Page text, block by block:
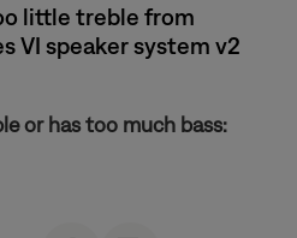
little treble from
VI speaker system v2
or has too much bass: